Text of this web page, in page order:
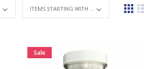
ITEMS STARTING WITH ...
Sale